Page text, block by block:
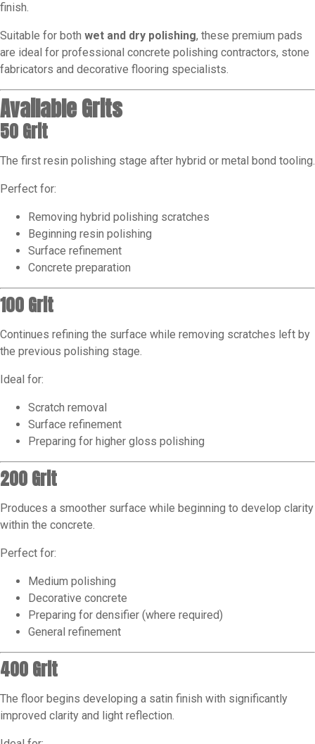
finish.
Suitable for both wet and dry polishing, these premium pads
are ideal for professional concrete polishing contractors, stone
fabricators and decorative flooring specialists.
Available Grits
50 Grit
The first resin polishing stage after hybrid or metal bond tooling.
Perfect for:
Removing hybrid polishing scratches
Beginning resin polishing
Surface refinement
Concrete preparation
100 Grit
Continues refining the surface while removing scratches left by
the previous polishing stage.
Ideal for:
Scratch removal
Surface refinement
Preparing for higher gloss polishing
200 Grit
Produces a smoother surface while beginning to develop clarity
within the concrete.
Perfect for:
Medium polishing
Decorative concrete
Preparing for densifier (where required)
General refinement
400 Grit
The floor begins developing a satin finish with significantly
improved clarity and light reflection.